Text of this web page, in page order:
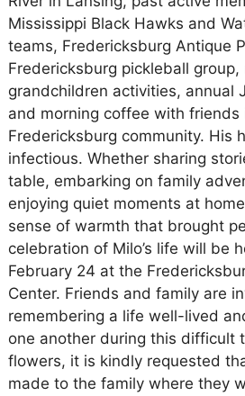
Mississippi Black Hawks and
teams, Fredericksburg Antique
Fredericksburg pickleball group,
grandchildren activities, annual
and morning coffee with friends
Fredericksburg community. His
infectious. Whether sharing
table, embarking on family
enjoying quiet moments at
sense of warmth that brought
celebration of Milo’s life will be
February 24 at the
Center. Friends and family are
remembering a life well-lived
one another during this difficult
flowers, it is kindly requested
made to the family where they